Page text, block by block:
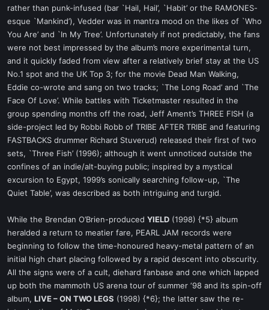
rather than punk-infused (bar `Hail, Hail’, `Habit’ or the RAMONES-
esque `Mankind’), Vedder was in mantra mood on the likes of `Who
You Are’ and `In My Tree’. Unfortunately if not predictably, the fans
were not best impressed by the album’s more experimental turn,
and it quickly faded from view after a relatively brief stay at the US
No.1 spot and the UK Top 3; for the movie Dead Man Walking,
Eddie co-wrote and sang on two tracks; `The Long Road’ and `The
Face Of Love’. While battles with Ticketmaster resulted in the
group spending months off the road, Jeff Ament’s THREE FISH (a
side-project led by Robbi Robb of TRIBE AFTER TRIBE and featuring
FASTBACKS drummer Richard Stuverud) released their first of two
sets, `Three Fish’ (1996); although it went unnoticed outside the
confines of an indie/alt-buying public; inspired by a mystical
excursion to Egypt, 1999’s sonically searching follow-up, `The
Quiet Table’, was described as both intriguing and turgid.
While the Brendan O’Brien-produced YIELD (1998) {*5} album
heralded a return to meatier fare, PEARL JAM records were
beginning to follow the time-honoured heavy-metal pattern of an
initial high chart placing followed by a rapid descent into obscurity.
All the signs were of a cult, diehard fanbase and one which lapped
up both the mammoth US arena tour of summer ‘98 and its spin-off
album, LIVE – ON TWO LEGS (1998) {*6}; the latter saw the re-